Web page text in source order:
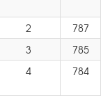
2
787
3
785
4 784